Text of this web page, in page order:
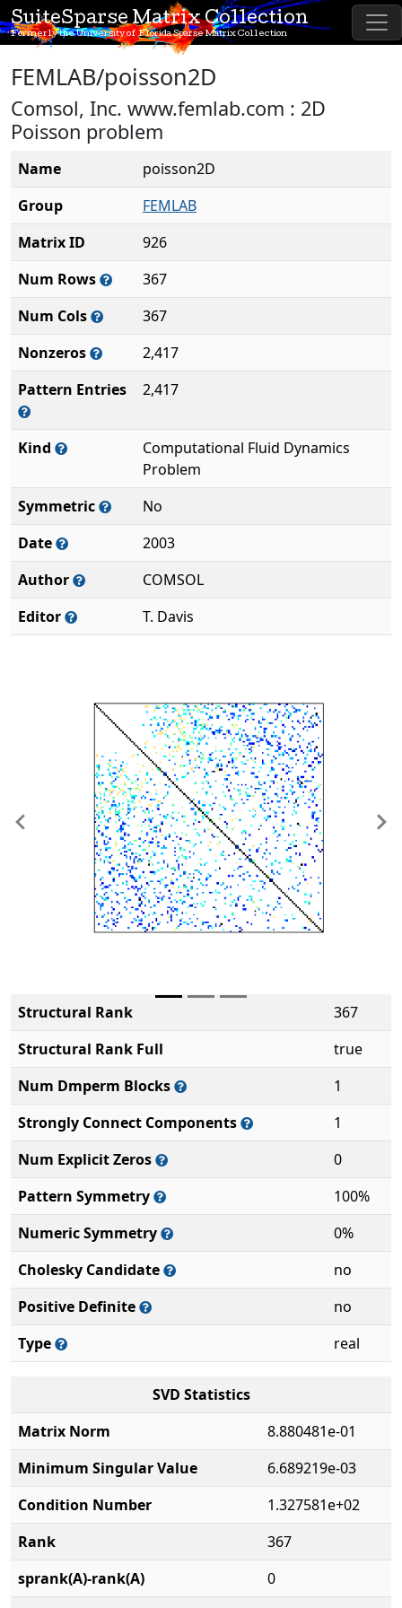
SuiteSparse Matrix Collection
Formerly the University of Florida Sparse Matrix Collection
FEMLAB/poisson2D
Comsol, Inc. www.femlab.com : 2D
Poisson problem
Name
poisson2D
Group
FEMLAB
Matrix ID
926
Num Rows
367
Num Cols
367
Nonzeros
2,417
Pattern Entries
2,417
Kind
Computational Fluid Dynamics
Problem
Symmetric
No
Date
2003
Author
COMSOL
Editor
T. Davis
Previous
Structural Rank
367
Structural Rank Full
true
Num Dmperm Blocks
1
Strongly Connect Components
1
Num Explicit Zeros
0
Pattern Symmetry
100%
Numeric Symmetry
0%
Cholesky Candidate
no
Positive Definite
no
Type
real
SVD Statistics
Matrix Norm
8.880481e-01
Minimum Singular Value
6.689219e-03
Condition Number
1.327581e+02
Rank
367
sprank(A)-rank(A)
0